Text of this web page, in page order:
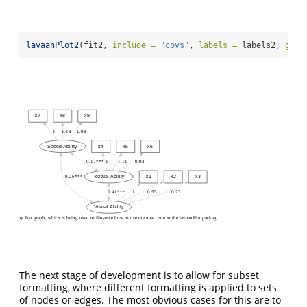
lavaanPlot2(fit2, include = "covs" , labels = labels2,
my first graph, which is being used to illustrate how to use the new code in the lavaanPlot package
Visual Ability
Textual Ability
0.41***
Speed Ability
0.26***
0.17***
x1
1
x2
0.55
x3
0.73
x4
1
x5
1.11
x6
0.93
x7
1
x8
1.18
x9
1.08
The next stage of development is to allow for subset
formatting, where different formatting is applied to sets
of nodes or edges. The most obvious cases for this are to